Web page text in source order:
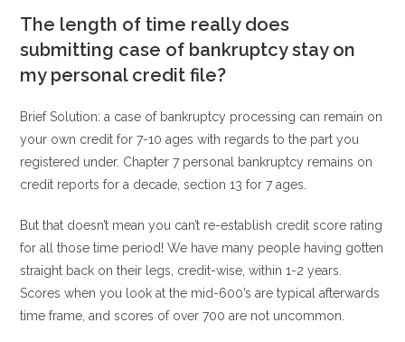
The length of time really does
submitting case of bankruptcy stay on
my personal credit file?
Brief Solution: a case of bankruptcy processing can remain on
your own credit for 7-10 ages with regards to the part you
registered under. Chapter 7 personal bankruptcy remains on
credit reports for a decade, section 13 for 7 ages.
But that doesn’t mean you can’t re-establish credit score rating
for all those time period! We have many people having gotten
straight back on their legs, credit-wise, within 1-2 years.
Scores when you look at the mid-600’s are typical afterwards
time frame, and scores of over 700 are not uncommon.